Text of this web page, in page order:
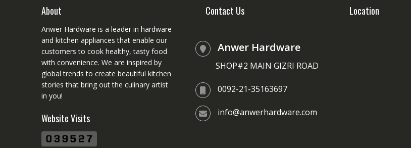
the
product
page
About
Anwer Hardware is a leader in hardware
and kitchen appliances that enable our
customers to cook healthy, tasty food
with convenience. We are inspired by
global trends to create beautiful kitchen
stories that bring out the culinary artist
in you!
Website Visits
Contact Us
Anwer Hardware
SHOP#2 MAIN GIZRI ROAD
0092-21-35163697
info@anwerhardware.com
Location